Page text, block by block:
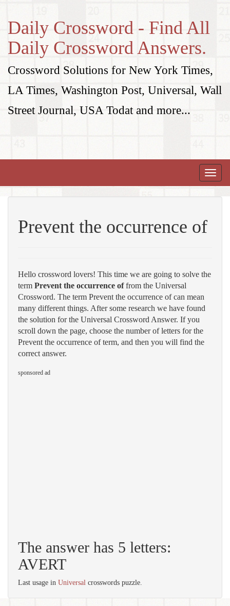
Daily Crossword - Find All
Daily Crossword Answers.
Crossword Solutions for New York Times,
LA Times, Washington Post, Universal, Wall
Street Journal, USA Todat and more...
Toggle
Prevent the occurrence of
Hello crossword lovers! This time we are going to solve the
term Prevent the occurrence offrom the Universal
Crossword. The term Prevent the occurrence of can mean
many different things. After some research we have found
the solution for the Universal Crossword Answer. If you
scroll down the page, choose the number of letters for the
Prevent the occurrence of term, and then you will find the
correct answer.
sponsored ad
The answer has 5 letters:
AVERT
Last usage in Universal crosswords puzzle.